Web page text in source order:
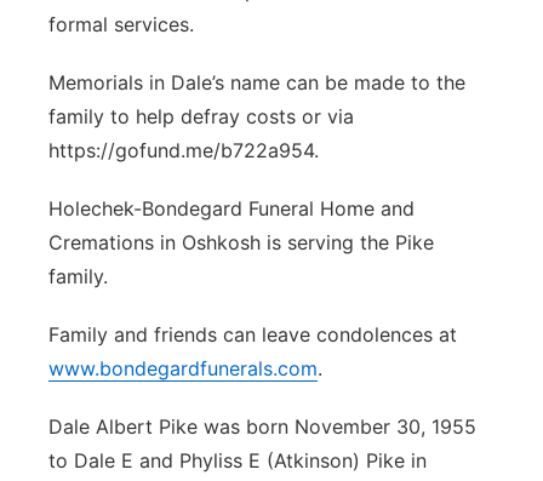
formal services.
Memorials in Dale’s name can be made to the
family to help defray costs or via
https://gofund.me/b722a954.
Holechek-Bondegard Funeral Home and
Cremations in Oshkosh is serving the Pike
family.
Family and friends can leave condolences at
www.bondegardfunerals.com.
Dale Albert Pike was born November 30, 1955
to Dale E and Phyliss E (Atkinson) Pike in